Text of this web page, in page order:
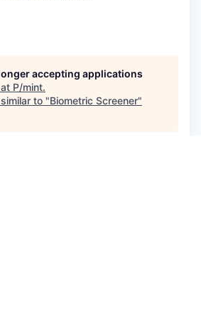
accepting applications
P/mint.
to "Biometric Screener"